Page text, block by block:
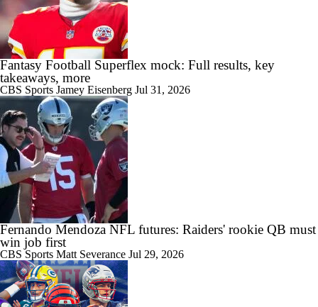
Fantasy Football Superflex mock: Full results, key
takeaways, more
CBS Sports Jamey Eisenberg Jul 31, 2026
Fernando Mendoza NFL futures: Raiders' rookie QB must
win job first
CBS Sports Matt Severance Jul 29, 2026